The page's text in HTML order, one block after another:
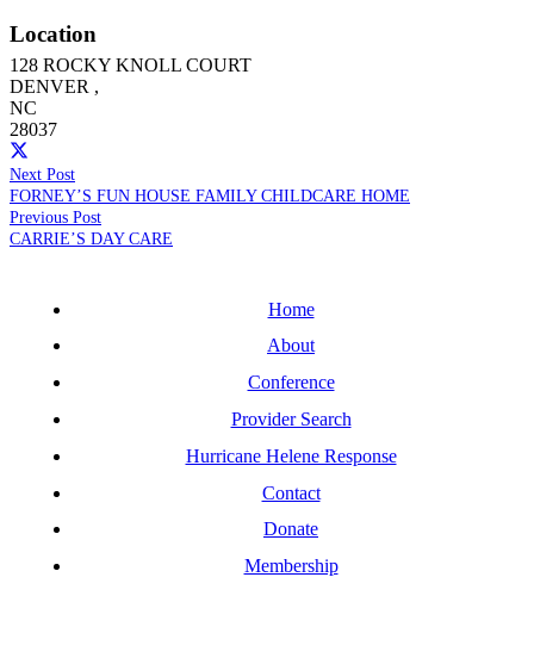
Location
128 ROCKY KNOLL COURT
DENVER ,
NC
28037
Next Post
FORNEY’S FUN HOUSE FAMILY CHILDCARE HOME
Previous Post
CARRIE’S DAY CARE
Home
About
Conference
Provider Search
Hurricane Helene Response
Contact
Donate
Membership